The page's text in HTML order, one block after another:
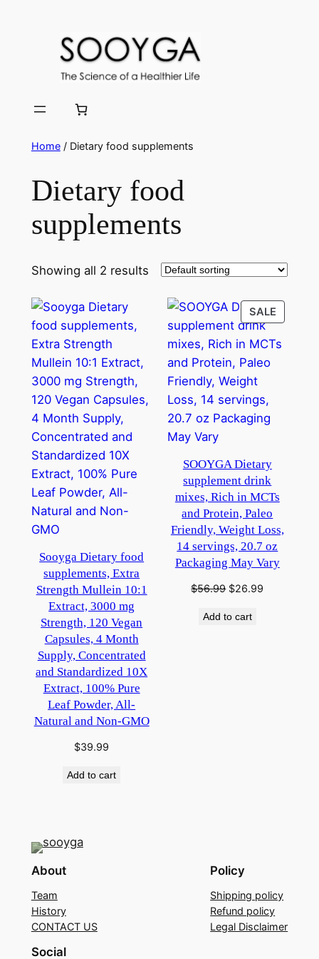
Home/ Dietary food supplements
Dietary food
supplements
Showing all 2 results
Sooyga Dietary food
supplements, Extra
Strength Mullein 10:1
Extract, 3000 mg
Strength, 120 Vegan
Capsules, 4 Month
Supply, Concentrated
and Standardized 10X
Extract, 100% Pure
Leaf Powder, All-
Natural and Non-GMO
$39.99
Add to cart
SALE
ON
SALE
SOOYGA Dietary
supplement drink
mixes, Rich in MCTs
and Protein, Paleo
Friendly, Weight Loss,
14 servings, 20.7 oz
Packaging May Vary
$56.99 Original
was:
$26.99
Add to cart
About
Team
History
CONTACT US
Policy
Shipping policy
Refund policy
Legal Disclaimer
Social